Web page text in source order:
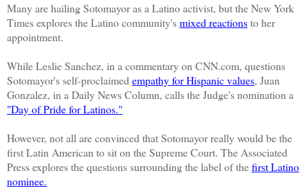
Many are hailingSotomayoras a Latino activist, but the New York
Times explores the Latino community'smixed reactionsto her
appointment.
While Leslie Sanchez, in a commentary on CNN.com, questions
Sotomayor's self-proclaimedempathy for Hispanic values, Juan
Gonzalez, in a Daily News Column, calls the Judge's nomination a
"Day of Pride for Latinos."
However, not all are convinced thatSotomayorreally would be the
firstLatin American to sit on the Supreme Court. The Associated
Press explores the questions surrounding the label of thefirst Latino
nominee.